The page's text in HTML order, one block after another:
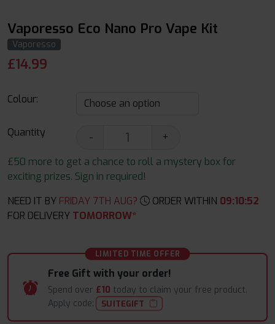
Vaporesso Eco Nano Pro Vape Kit
Vaporesso
£14.99
Colour:
Quantity -
+
£50 more to get a chance to roll a mystery box for
exciting prizes. Sign in required!
NEED IT BY FRIDAY 7TH AUG? ORDER WITHIN 09:10:51
FOR DELIVERY TOMORROW*
LIMITED TIME OFFER
Free Gift with your order!
Spend over £10 today to claim your free product.
Apply code:
SUITEGIFT